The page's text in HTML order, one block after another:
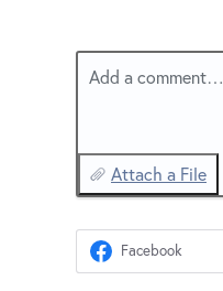
Add a comment…
Attach a File
Facebook